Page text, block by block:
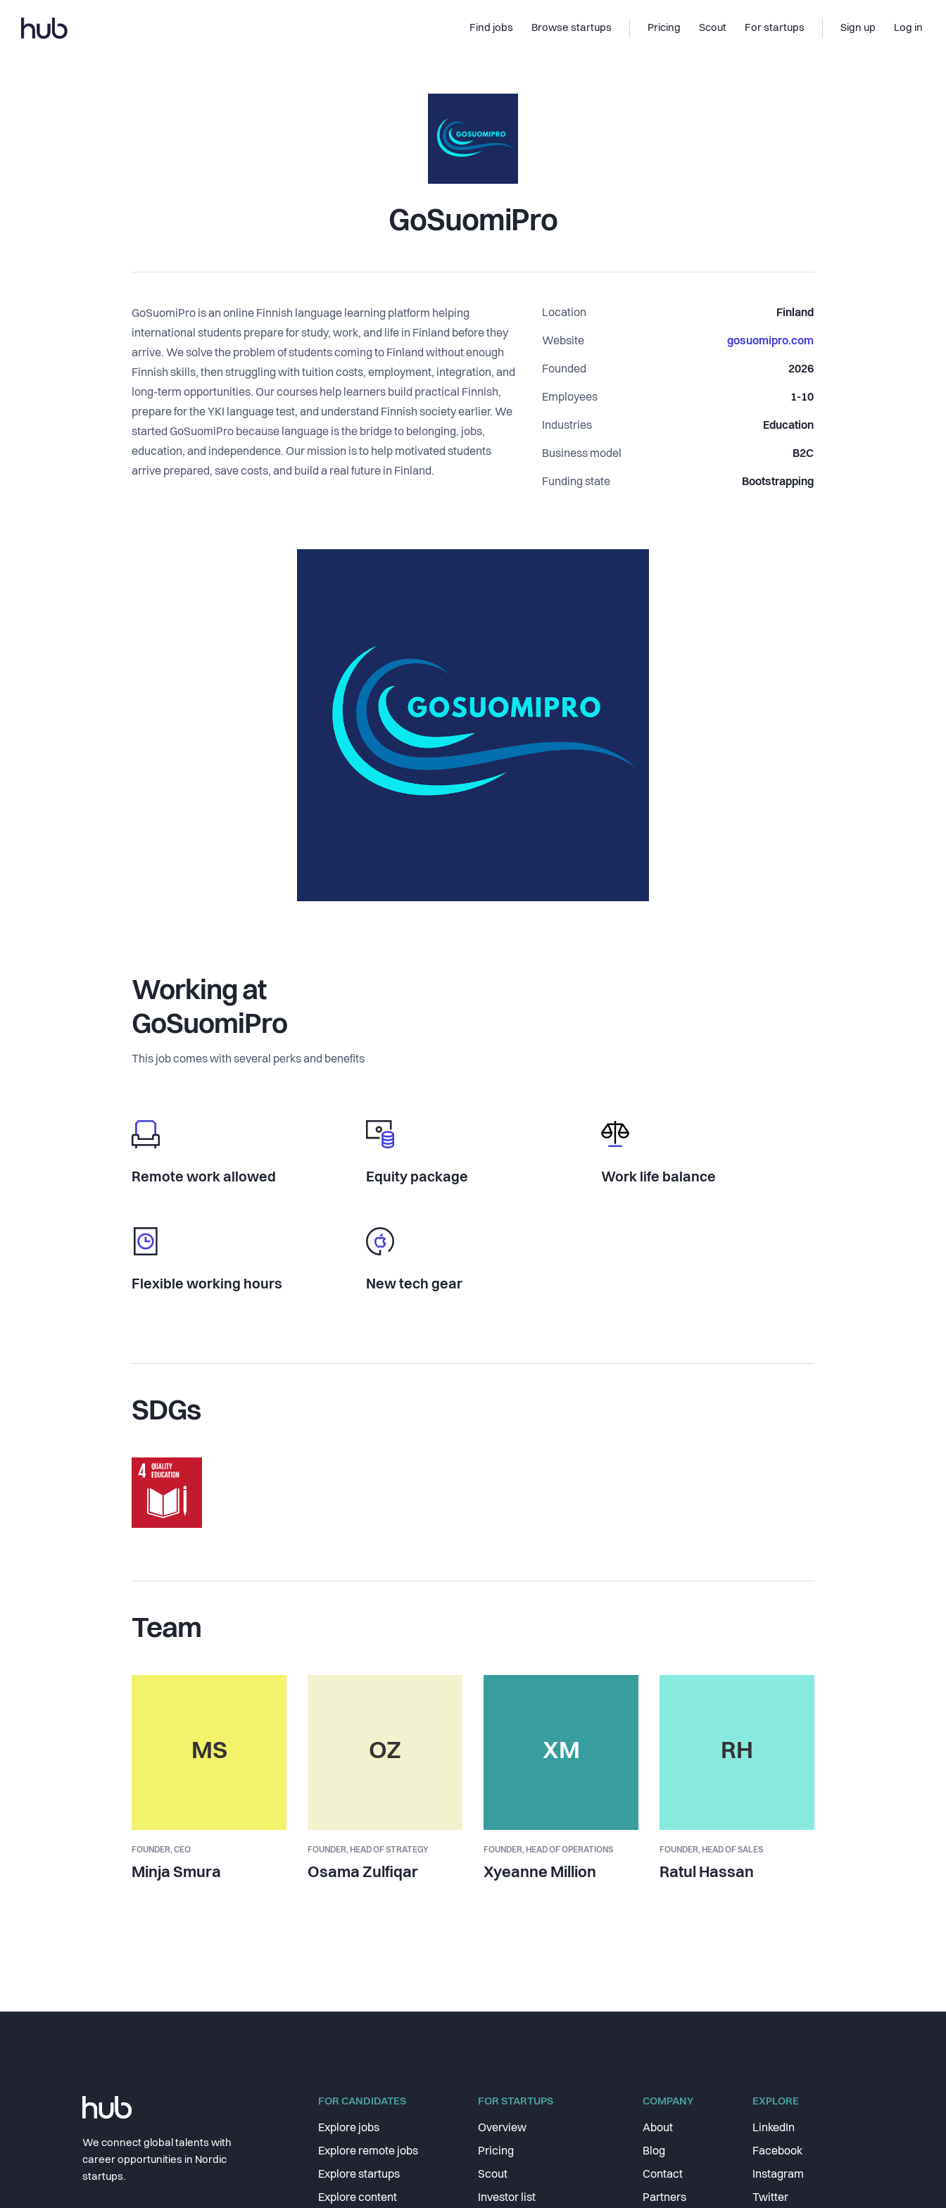
Find jobs Browse startups Pricing Scout For startups Sign up Log in
GoSuomiPro
GoSuomiPro is an online Finnish language learning platform helping
international students prepare for study, work, and life in Finland before they
arrive. We solve the problem of students coming to Finland without enough
Finnish skills, then struggling with tuition costs, employment, integration, and
long-term opportunities. Our courses help learners build practical Finnish,
prepare for the YKI language test, and understand Finnish society earlier. We
started GoSuomiPro because language is the bridge to belonging, jobs,
education, and independence. Our mission is to help motivated students
arrive prepared, save costs, and build a real future in Finland.
Location Finland
Website gosuomipro.com
Founded 2026
Employees 1-10
Industries Education
Business model B2C
Funding state Bootstrapping
Working at
GoSuomiPro
This job comes with several perks and benefits
Remote work allowed Equity package Work life balance
Flexible working hours New tech gear
SDGs
Team
MS
FOUNDER,CEO
Minja Smura
OZ
FOUNDER, HEAD OF STRATEGY
Osama Zulfiqar
XM
FOUNDER, HEAD OF OPERATIONS
Xyeanne Million
RH
FOUNDER, HEAD OF SALES
Ratul Hassan
We connect global talents with
career opportunities in Nordic
startups.
FOR CANDIDATES
Explore jobs
Explore remote jobs
Explore startups
Explore content
FOR STARTUPS
Overview
Pricing
Scout
Investor list
COMPANY
About
Blog
Contact
Partners
EXPLORE
LinkedIn
Facebook
Instagram
Twitter